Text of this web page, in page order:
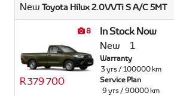
New Toyota Hilux 2.0VVTi S A/C 5MT
8
R 379 700
In Stock Now
New
1
Warranty
3 yrs / 100000 km
Service Plan
9 yrs / 90000 km